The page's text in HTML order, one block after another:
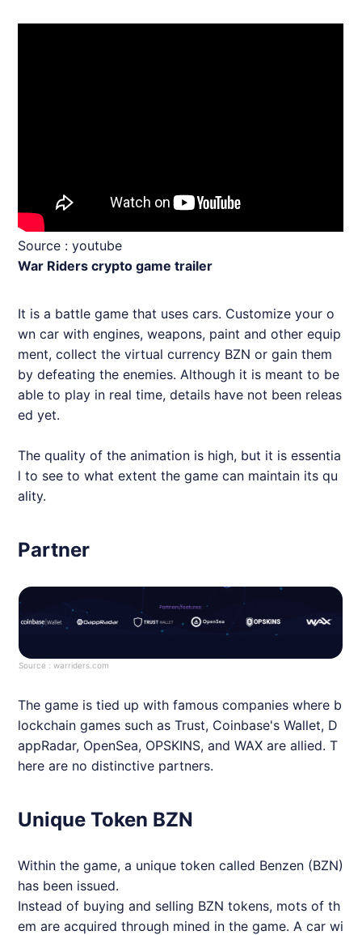
Source :youtube
War Riders crypto game trailer
It is a battle game that uses cars. Customize your o
wn car with engines, weapons, paint and other equip
ment, collect the virtual currency BZN or gain them
by defeating the enemies. Although it is meant to be
able to play in real time, details have not been releas
ed yet.
The quality of the animation is high, but it is essentia
l to see to what extent the game can maintain its qu
ality.
Partner
Source :warriders.com
The game is tied up with famous companies where b
lockchain games such as Trust, Coinbase's Wallet, D
appRadar, OpenSea, OPSKINS, and WAX are allied. T
here are no distinctive partners.
Unique Token BZN
Within the game, a unique token called Benzen (BZN)
has been issued.
Instead of buying and selling BZN tokens, mots of th
em are acquired through mined in the game. A car wi